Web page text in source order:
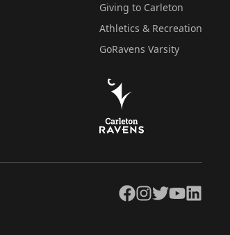
Giving to Carleton
Athletics & Recreation
GoRavens Varsity
Facebook
Instagram
TwitterYouTubeLinkedIn